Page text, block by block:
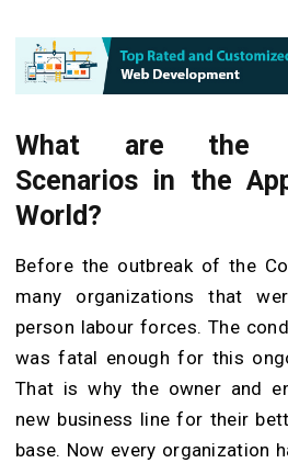
What are the
Scenarios in the
World?
Before the outbreak of the
many organizations that
person labour forces. The
was fatal enough for this
That is why the owner and
new business line for their
base. Now every organization